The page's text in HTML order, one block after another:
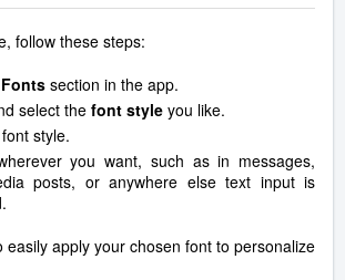
follow these steps:
Fonts section in the app.
select the font style you like.
style.
you want, such as in messages,
posts, or anywhere else text input is
easily apply your chosen font to personalize